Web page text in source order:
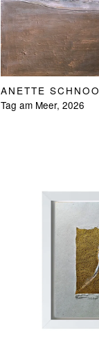
ANETTE
Tag am Meer, 2026